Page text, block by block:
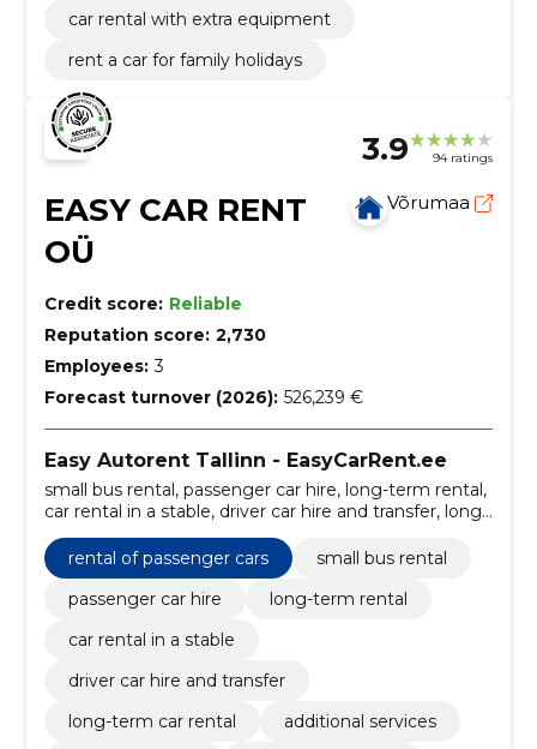
car rental with extra equipment
rent a car for family holidays
3.9 94 ratings
EASY CAR RENT
OÜ
Võrumaa
Credit score: Reliable
Reputation score: 2,730
Employees: 3
Forecast turnover (2026): 526,239 €
Easy Autorent Tallinn - EasyCarRent.ee
small bus rental, passenger car hire, long-term rental,
car rental in a stable, driver car hire and transfer, long-
term car rental, Additional services, small bus rental,
long-term car hire, short-term car rental
rental of passenger cars
small bus rental
passenger car hire
long-term rental
car rental in a stable
driver car hire and transfer
long-term car rental
additional services